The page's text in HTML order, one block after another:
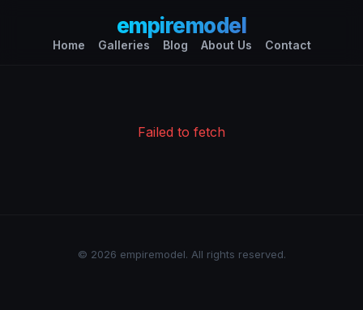
empiremodel
Home Galleries Blog About Us Contact
Failed to fetch
© 2026 empiremodel. All rights reserved.